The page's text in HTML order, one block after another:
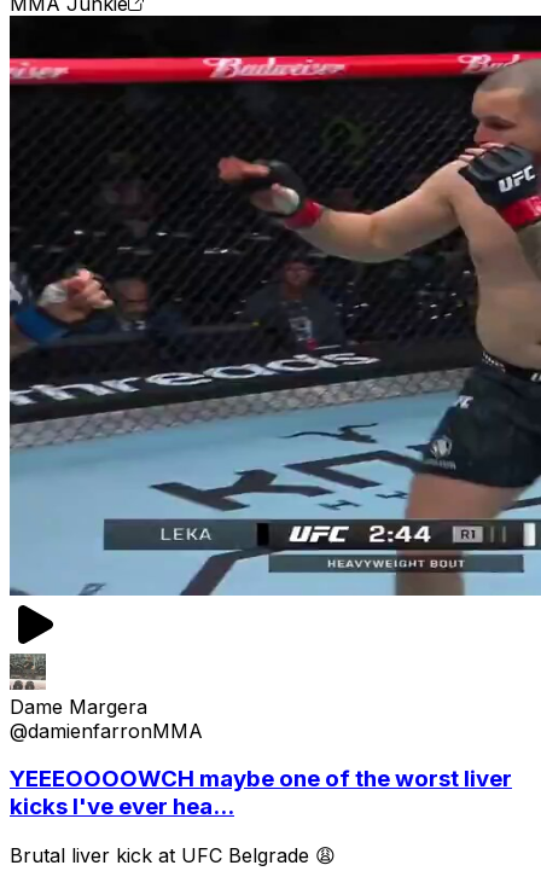
Dame Margera
@damienfarronMMA
YEEEOOOOWCH maybe one of the worst liver
kicks I've ever hea...
Brutal liver kick at UFC Belgrade 😩